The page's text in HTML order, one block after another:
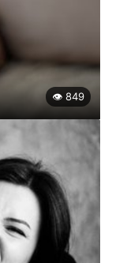
👁 849